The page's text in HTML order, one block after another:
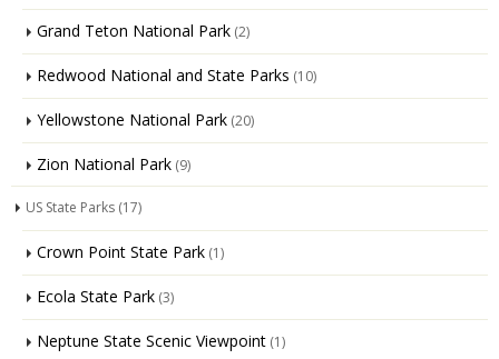
Grand Teton National Park (2)
Redwood National and State Parks (10)
Yellowstone National Park (20)
Zion National Park (9)
US State Parks (17)
Crown Point State Park (1)
Ecola State Park (3)
Neptune State Scenic Viewpoint (1)